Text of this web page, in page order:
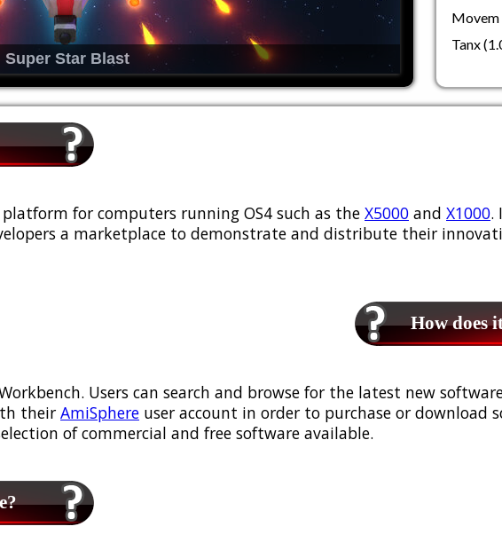
Super Star Blast
Movem
Tanx
for computers running OS4 such as the X5000 and X1000.
a marketplace to demonstrate and distribute their
How does
Users can search and browse for the latest new
their AmiSphere user account in order to purchase or download
of commercial and free software available.